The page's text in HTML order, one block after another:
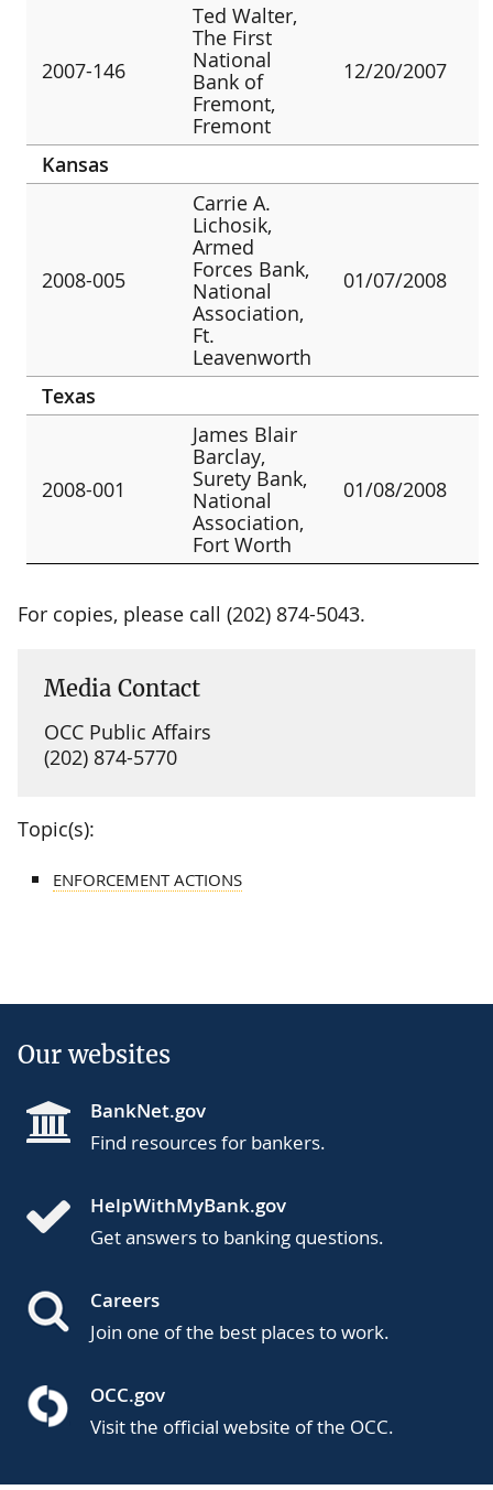
2007-146
Ted Walter,
The First
National
Bank of
Fremont,
Fremont
12/20/2007
Kansas
2008-005
Carrie A.
Lichosik,
Armed
Forces Bank,
National
Association,
Ft.
Leavenworth
01/07/2008
Texas
2008-001
James Blair
Barclay,
Surety Bank,
National
Association,
Fort Worth
01/08/2008
For copies, please call (202) 874-5043.
Media Contact
OCC Public Affairs
(202) 874-5770
Topic(s):
ENFORCEMENT ACTIONS
Our websites
BankNet.gov
Find resources for bankers.
HelpWithMyBank.gov
Get answers to banking questions.
Careers
Join one of the best places to work.
OCC.gov
Visit the official website of the OCC.